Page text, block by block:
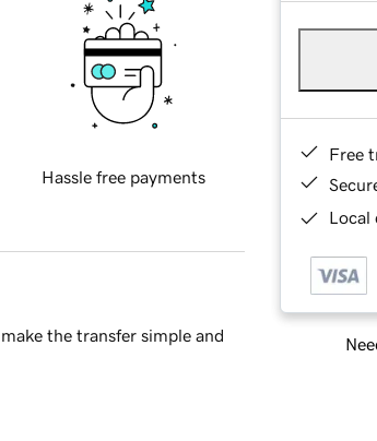
Free
Local
Hassle free payments
the transfer simple and